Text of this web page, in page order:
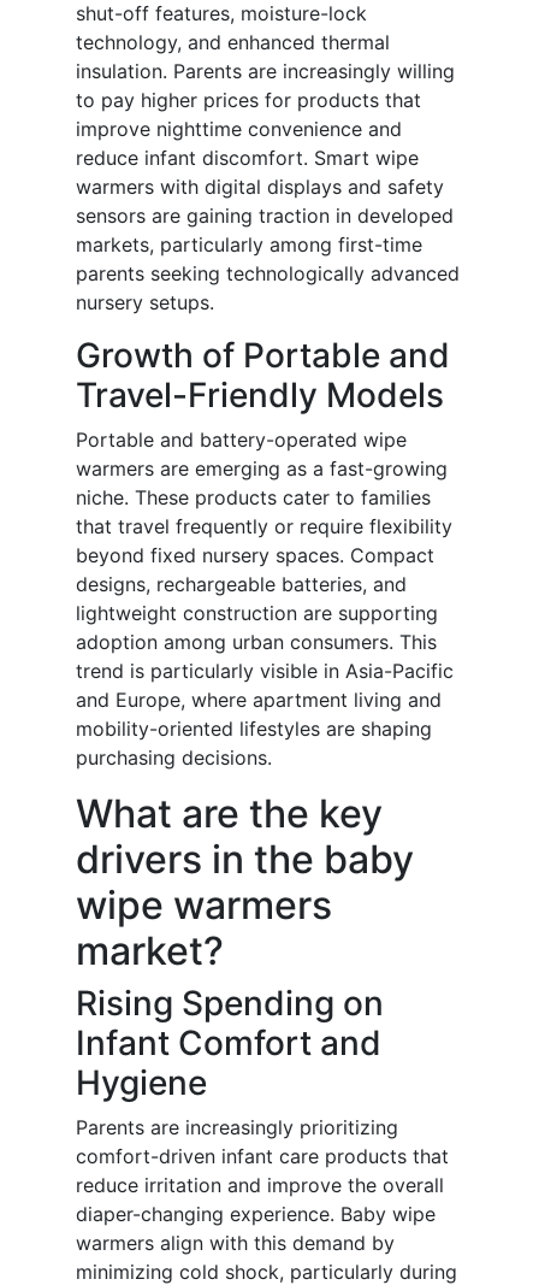
shut-off features, moisture-lock
technology, and enhanced thermal
insulation. Parents are increasingly willing
to pay higher prices for products that
improve nighttime convenience and
reduce infant discomfort. Smart wipe
warmers with digital displays and safety
sensors are gaining traction in developed
markets, particularly among first-time
parents seeking technologically advanced
nursery setups.
Growth of Portable and
Travel-Friendly Models
Portable and battery-operated wipe
warmers are emerging as a fast-growing
niche. These products cater to families
that travel frequently or require flexibility
beyond fixed nursery spaces. Compact
designs, rechargeable batteries, and
lightweight construction are supporting
adoption among urban consumers. This
trend is particularly visible in Asia-Pacific
and Europe, where apartment living and
mobility-oriented lifestyles are shaping
purchasing decisions.
What are the key
drivers in the baby
wipe warmers
market?
Rising Spending on
Infant Comfort and
Hygiene
Parents are increasingly prioritizing
comfort-driven infant care products that
reduce irritation and improve the overall
diaper-changing experience. Baby wipe
warmers align with this demand by
minimizing cold shock, particularly during